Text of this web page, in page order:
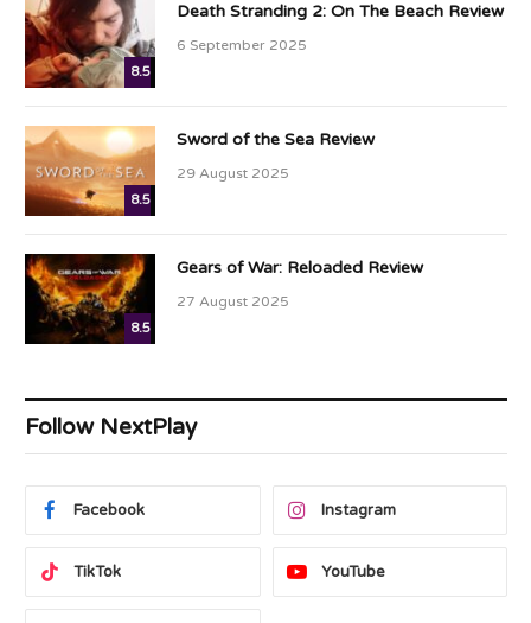
8.5
Death Stranding 2: On The Beach Review
6 September 2025
8.5
Sword of the Sea Review
29 August 2025
8.5
Gears of War: Reloaded Review
27 August 2025
Follow NextPlay
Facebook Instagram
TikTok YouTube